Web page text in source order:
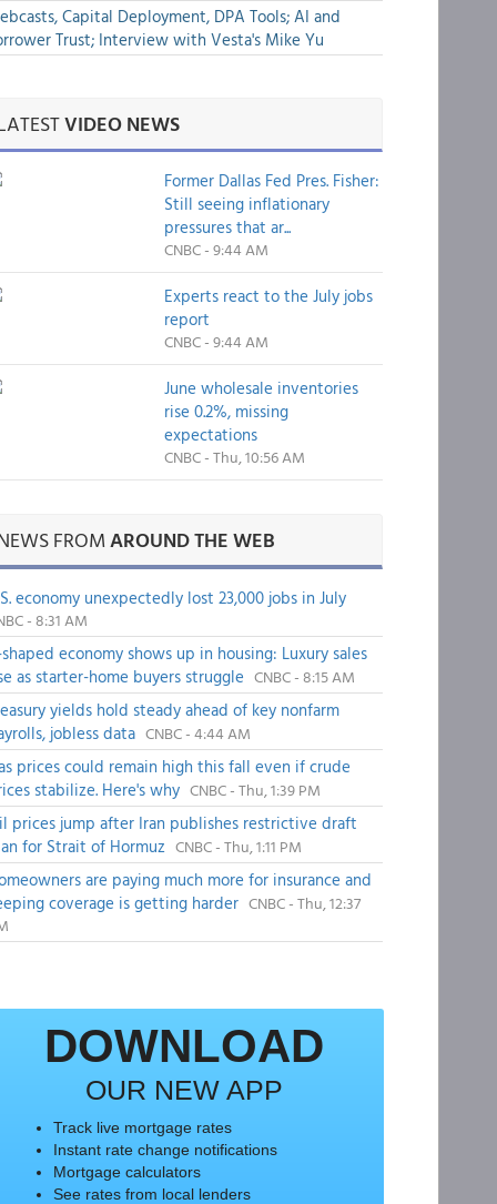
Capital Deployment, DPA Tools; AI and
Trust; Interview with Vesta's Mike Yu
VIDEO NEWS
Former Dallas Fed Pres. Fisher:
Still seeing inflationary
pressures that ar...
CNBC - 9:44 AM
Experts react to the July jobs
report
CNBC - 9:44 AM
June wholesale inventories
rise 0.2%, missing
expectations
CNBC - Thu, 10:56 AM
FROMAROUND THE WEB
economy unexpectedly lost 23,000 jobs in July
- 8:31 AM
economy shows up in housing: Luxury sales
as starter-home buyers struggle CNBC - 8:15 AM
yields hold steady ahead of key nonfarm
jobless data CNBC - 4:44 AM
prices could remain high this fall even if crude
stabilize. Here's why CNBC - Thu, 1:39 PM
prices jump after Iran publishes restrictive draft
for Strait of Hormuz CNBC - Thu, 1:11 PM
are paying much more for insurance and
coverage is getting harder CNBC - Thu, 12:37
DOWNLOAD
OUR NEW APP
Track live mortgage rates
Instant rate change notifications
Mortgage calculators
See rates from local lenders